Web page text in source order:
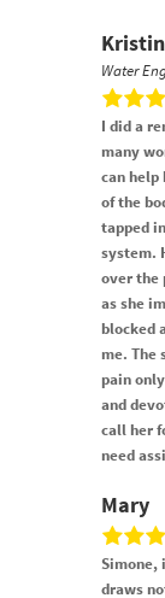
Kristin
Water
I did a
many
can
of the
tapped
system.
over the
as she
blocked
me. The
pain
and
call her
need
Mary
Simone,
draws